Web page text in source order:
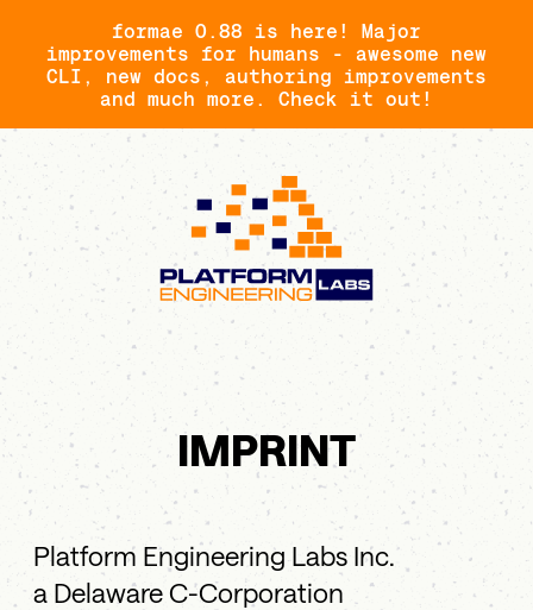
formae 0.88 is here! Major
improvements for humans - awesome new
CLI, new docs, authoring improvements
and much more. Check it out!
IMPRINT
Platform Engineering Labs Inc.
a Delaware C-Corporation